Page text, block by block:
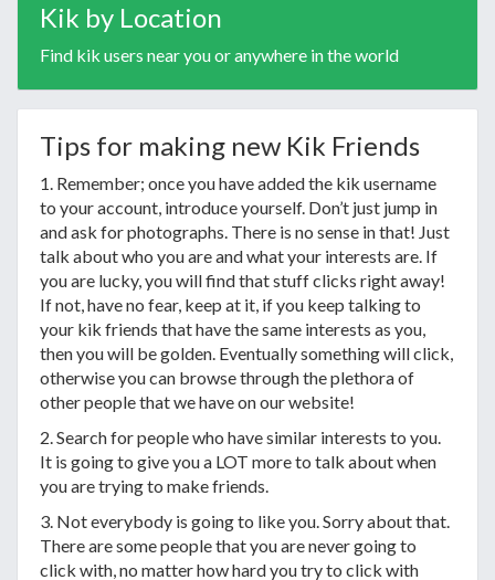
Kik by Location
Find kik users near you or anywhere in the world
Tips for making new Kik Friends
1. Remember; once you have added the kik username
to your account, introduce yourself. Don’t just jump in
and ask for photographs. There is no sense in that! Just
talk about who you are and what your interests are. If
you are lucky, you will find that stuff clicks right away!
If not, have no fear, keep at it, if you keep talking to
your kik friends that have the same interests as you,
then you will be golden. Eventually something will click,
otherwise you can browse through the plethora of
other people that we have on our website!
2. Search for people who have similar interests to you.
It is going to give you a LOT more to talk about when
you are trying to make friends.
3. Not everybody is going to like you. Sorry about that.
There are some people that you are never going to
click with, no matter how hard you try to click with